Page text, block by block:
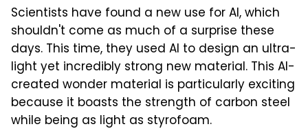
Scientists have found a new use for AI, which
shouldn't come as much of a surprise these
days. This time, they used AI to design an ultra-
light yet incredibly strong new material. This AI-
created wonder material is particularly exciting
because it boasts the strength of carbon steel
while being as light as styrofoam.